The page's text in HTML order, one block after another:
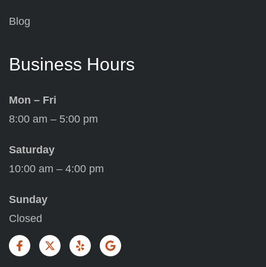
Blog
Business Hours
Mon – Fri
8:00 am – 5:00 pm
Saturday
10:00 am – 4:00 pm
Sunday
Closed